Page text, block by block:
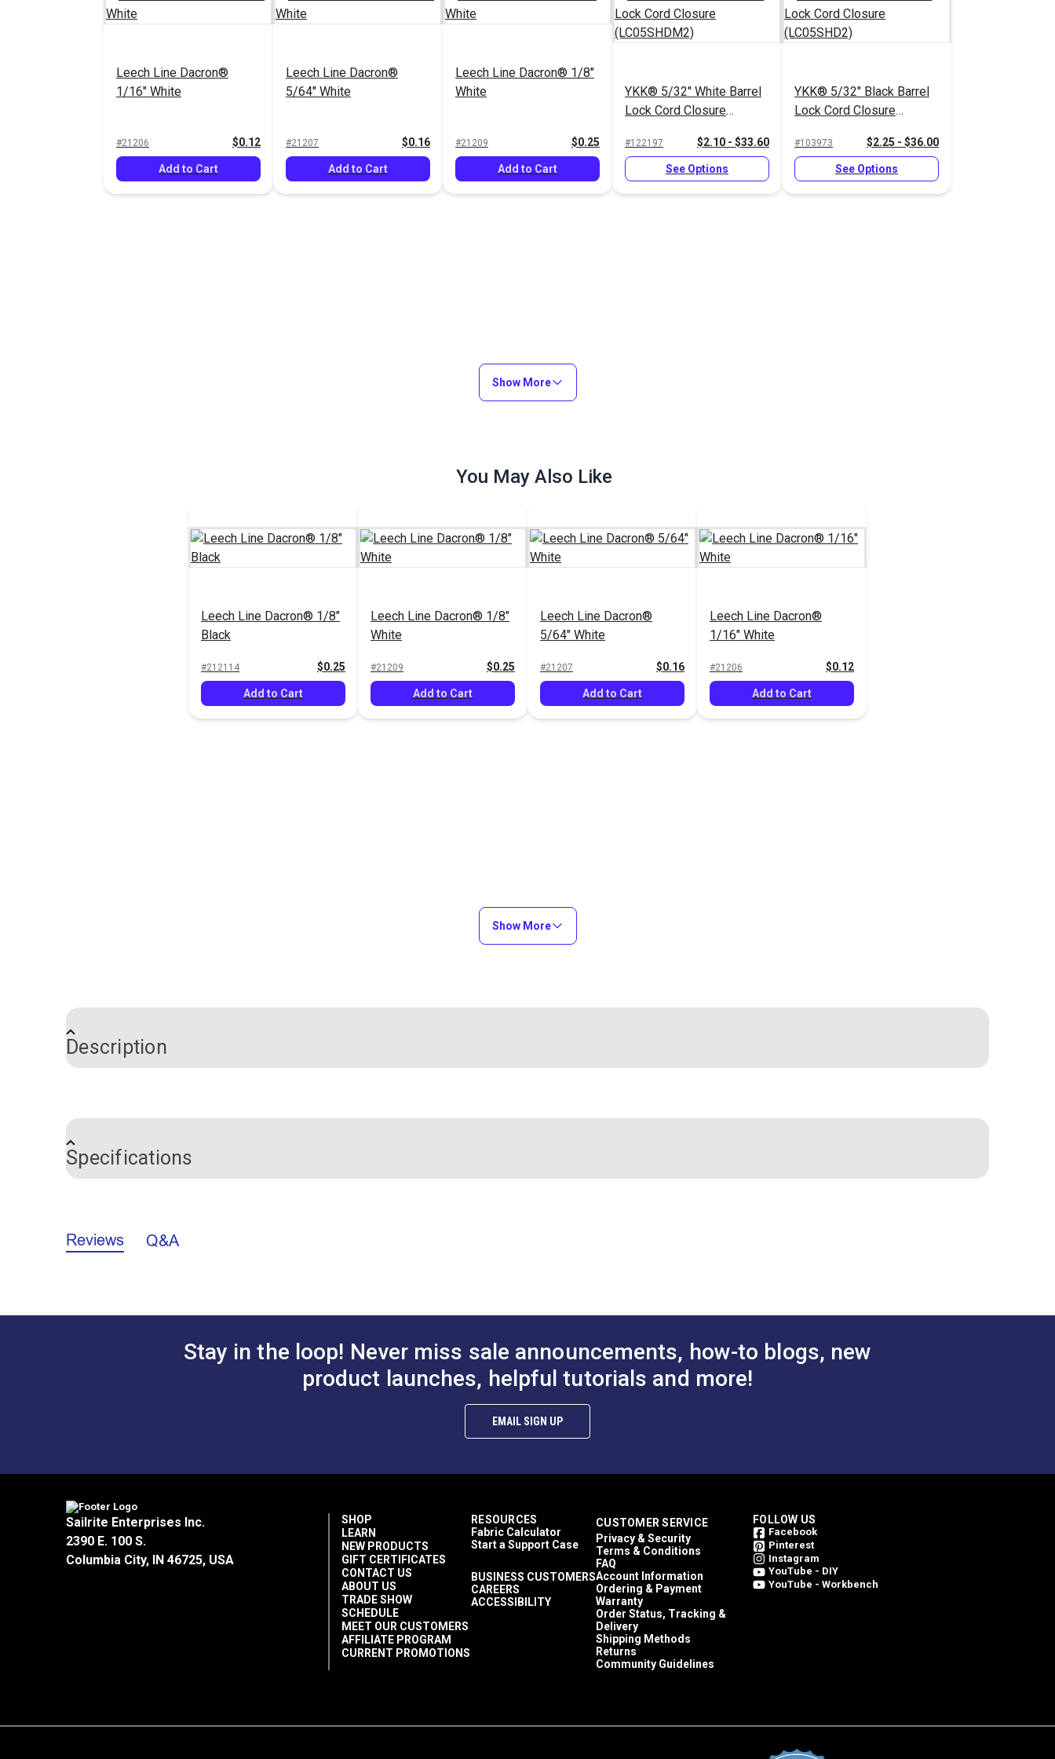
Leech Line Dacron®
1/16" White
#21206 $0.12
Add to Cart
Leech Line Dacron®
5/64" White
#21207 $0.16
Add to Cart
Leech Line Dacron® 1/8"
White
#21209 $0.25
Add to Cart
YKK® 5/32" White Barrel
Lock Cord Closure
#122197 $2.10 - $33.60
See Options
YKK® 5/32" Black Barrel
Lock Cord Closure
#103973 $2.25 - $36.00
See Options
Show More
You May Also Like
Leech Line Dacron® 1/8"
Black
#212114 $0.25
Add to Cart
Leech Line Dacron® 1/8"
White
#21209 $0.25
Add to Cart
Leech Line Dacron®
5/64" White
#21207 $0.16
Add to Cart
Leech Line Dacron®
1/16" White
#21206 $0.12
Add to Cart
Show More
Description
resistant to stretch and deterioration from sunlight than nylon.
Specifications
Cordage Applications
Reviews Q&A
Stay in the loop! Never miss sale announcements, how-to blogs, new
product launches, helpful tutorials and more!
EMAIL SIGN UP
Sailrite Enterprises Inc.
2390 E. 100 S.
Columbia City, IN 46725, USA
SHOP
LEARN
NEW PRODUCTS
GIFT CERTIFICATES
CONTACT US
ABOUT US
TRADE SHOW
SCHEDULE
MEET OUR CUSTOMERS
AFFILIATE PROGRAM
CURRENT PROMOTIONS
RESOURCES
Fabric Calculator
Start a Support Case
BUSINESS CUSTOMERS
CAREERS
ACCESSIBILITY
CUSTOMER SERVICE
Privacy & Security
Terms & Conditions
FAQ
Account Information
Ordering & Payment
Warranty
Order Status, Tracking &
Delivery
Shipping Methods
Returns
Community Guidelines
FOLLOW US
Facebook
Pinterest
Instagram
YouTube - DIY
YouTube - Workbench